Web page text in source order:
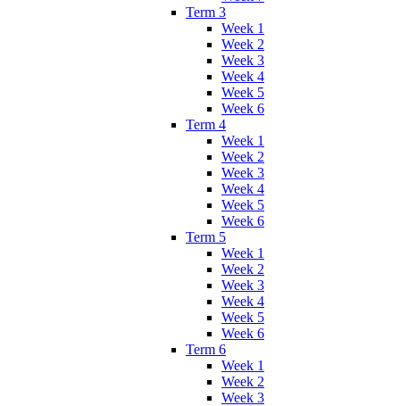
Term 3
Week 1
Week 2
Week 3
Week 4
Week 5
Week 6
Term 4
Week 1
Week 2
Week 3
Week 4
Week 5
Week 6
Term 5
Week 1
Week 2
Week 3
Week 4
Week 5
Week 6
Term 6
Week 1
Week 2
Week 3